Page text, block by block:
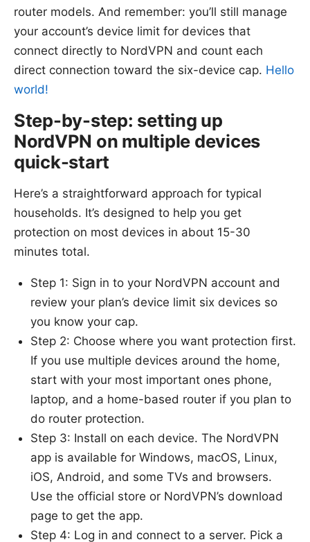
router models. And remember: you’ll still manage
your account’s device limit for devices that
connect directly to NordVPN and count each
direct connection toward the six-device cap. Hello
world!
Step-by-step: setting up
NordVPN on multiple devices
quick-start
Here’s a straightforward approach for typical
households. It’s designed to help you get
protection on most devices in about 15-30
minutes total.
Step 1: Sign in to your NordVPN account and
review your plan’s device limit six devices so
you know your cap.
Step 2: Choose where you want protection first.
If you use multiple devices around the home,
start with your most important ones phone,
laptop, and a home-based router if you plan to
do router protection.
Step 3: Install on each device. The NordVPN
app is available for Windows, macOS, Linux,
iOS, Android, and some TVs and browsers.
Use the official store or NordVPN’s download
page to get the app.
Step 4: Log in and connect to a server. Pick a